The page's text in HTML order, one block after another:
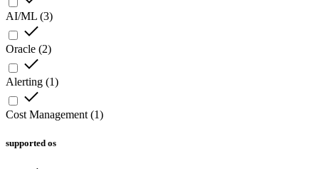
AI/ML (3)
Oracle (2)
Alerting (1)
Cost Management (1)
supported os